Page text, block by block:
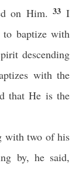
on Him.33I
baptize with
descending
with the
that He is the
with two of his
by, he said,